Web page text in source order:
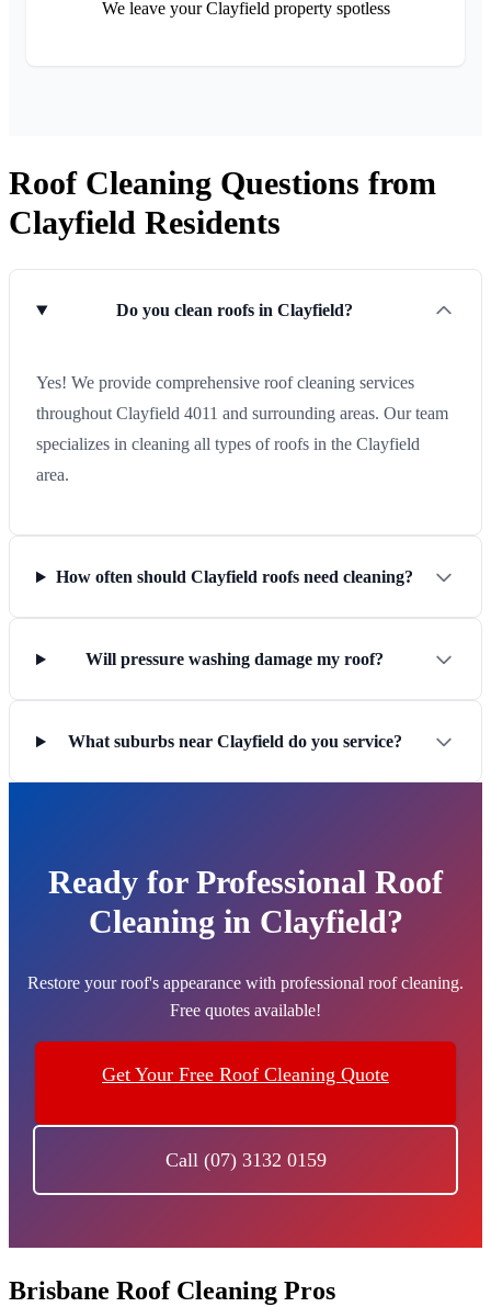
We leave your Clayfield property spotless
Roof Cleaning Questions from
Clayfield Residents
Do you clean roofs in Clayfield?
Yes! We provide comprehensive roof cleaning services
throughout Clayfield 4011 and surrounding areas. Our team
specializes in cleaning all types of roofs in the Clayfield
area.
How often should Clayfield roofs need cleaning?
Will pressure washing damage my roof?
What suburbs near Clayfield do you service?
Ready for Professional Roof
Cleaning in Clayfield?
Restore your roof's appearance with professional roof cleaning.
Free quotes available!
Get Your Free Roof Cleaning Quote
Call (07) 3132 0159
Brisbane Roof Cleaning Pros